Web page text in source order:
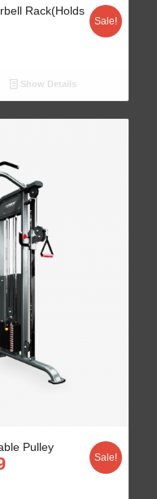
Rack(Holds
Sale!
Show Details
Pulley
Sale!